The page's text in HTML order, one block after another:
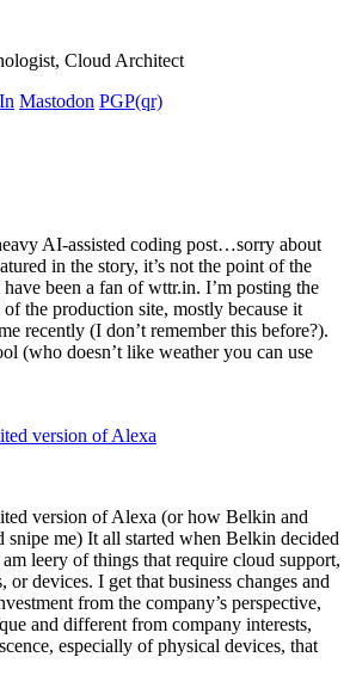
Cloud Architect
Mastodon PGP(qr)
AI-assisted coding post…sorry about
in the story, it’s not the point of the
been a fan of wttr.in. I’m posting the
the production site, mostly because it
recently (I don’t remember this before?).
(who doesn’t like weather you can use
version of Alexa
version of Alexa (or how Belkin and
snipe me) It all started when Belkin decided
leery of things that require cloud support,
or devices. I get that business changes and
from the company’s perspective,
and different from company interests,
especially of physical devices, that